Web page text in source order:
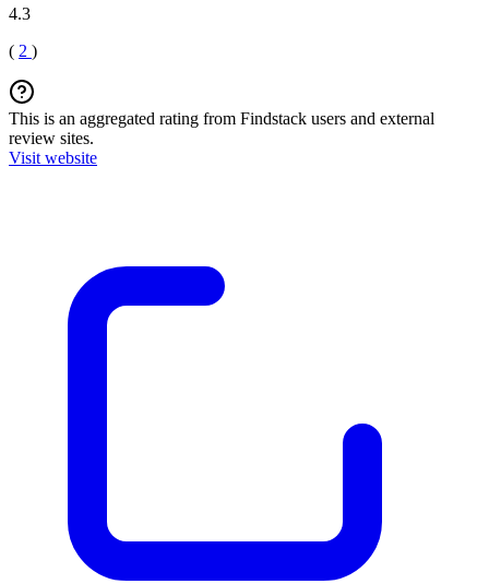
4.3
( 2 )
This is an aggregated rating from Findstack users and external
review sites.
Visit website